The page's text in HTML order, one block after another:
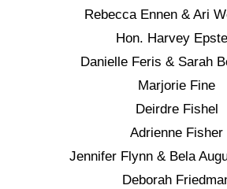
Rebecca Ennen & Ari
Hon. Harvey
Danielle Feris & Sarah
Marjorie Fine
Deirdre Fishel
Adrienne Fisher
Jennifer Flynn & Bela
Deborah